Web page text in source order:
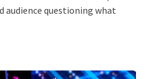
audience questioning what